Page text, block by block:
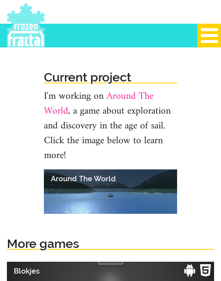
Current project
I'm working onAround The
World, a game about exploration
and discovery in the age of sail.
Click the image below to learn
more!
Around The World
More games
Blokjes